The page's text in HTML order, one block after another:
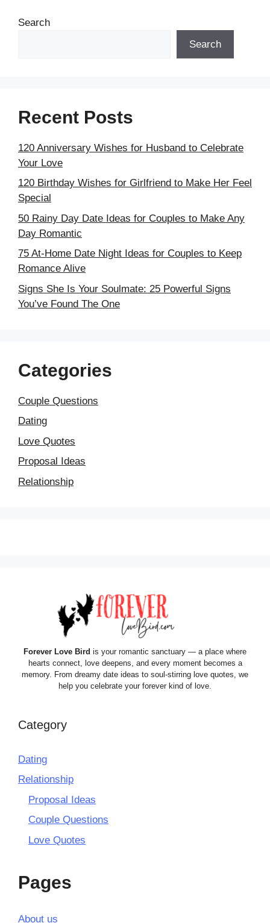
Search
Search
Recent Posts
120 Anniversary Wishes for Husband to Celebrate
Your Love
120 Birthday Wishes for Girlfriend to Make Her Feel
Special
50 Rainy Day Date Ideas for Couples to Make Any
Day Romantic
75 At-Home Date Night Ideas for Couples to Keep
Romance Alive
Signs She Is Your Soulmate: 25 Powerful Signs
You’ve Found The One
Categories
Couple Questions
Dating
Love Quotes
Proposal Ideas
Relationship
Forever Love Bird is your romantic sanctuary — a place where
hearts connect, love deepens, and every moment becomes a
memory. From dreamy date ideas to soul-stirring love quotes, we
help you celebrate your forever kind of love.
Category
Dating
Relationship
Proposal Ideas
Couple Questions
Love Quotes
Pages
About us